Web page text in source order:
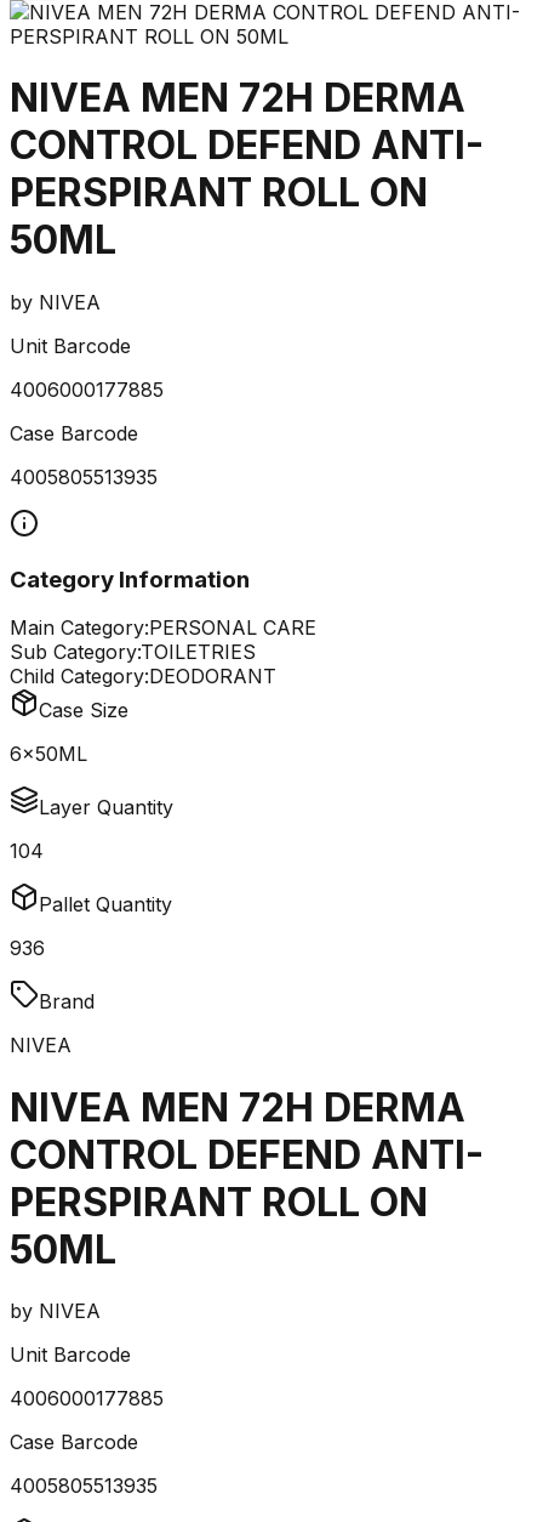
NIVEA MEN 72H DERMA
CONTROL DEFEND ANTI-
PERSPIRANT ROLL ON
50ML
by NIVEA
Unit Barcode
4006000177885
Case Barcode
4005805513935
Category Information
Main Category:PERSONAL CARE
Sub Category:TOILETRIES
Child Category:DEODORANT
Case Size
6x50ML
Layer Quantity
104
Pallet Quantity
936
Brand
NIVEA
NIVEA MEN 72H DERMA
CONTROL DEFEND ANTI-
PERSPIRANT ROLL ON
50ML
by NIVEA
Unit Barcode
4006000177885
Case Barcode
4005805513935